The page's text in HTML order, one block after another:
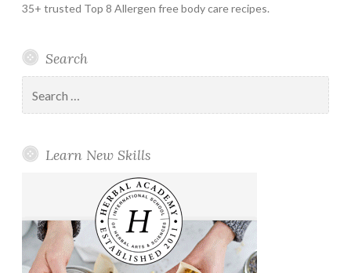
35+ trusted Top 8 Allergen free body care recipes.
Search
for:
Learn New Skills